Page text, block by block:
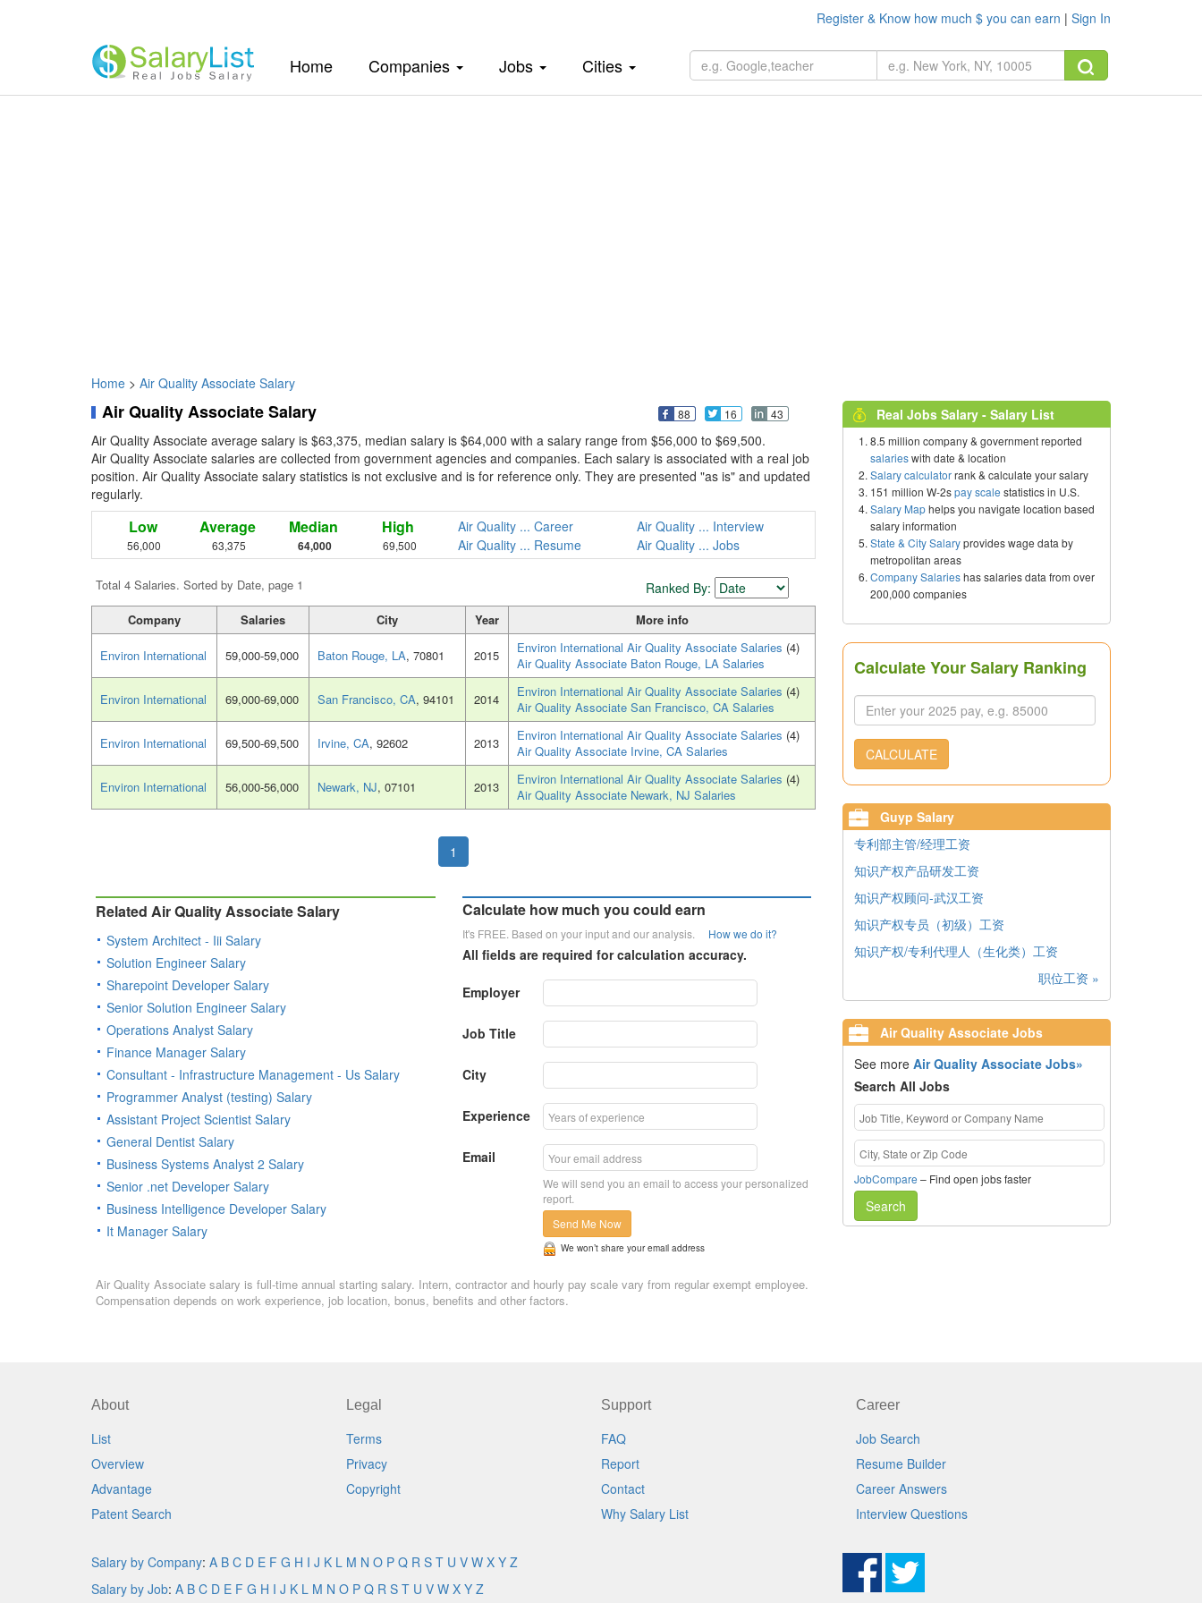
Register & Know how much $ you can earn | Sign In
Home(current)Companies Jobs Cities
Home > Air Quality Associate Salary
Air Quality Associate Salary 88 16 43
Air Quality Associate average salary is $63,375, median salary is $64,000 with a salary range from $56,000 to $69,500.
Air Quality Associate salaries are collected from government agencies and companies. Each salary is associated with a real job
position. Air Quality Associate salary statistics is not exclusive and is for reference only. They are presented "as is" and updated
regularly.
Low
56,000
Average
63,375
Median
64,000
High
69,500
Air Quality ... Career
Air Quality ... Interview
Air Quality ... Resume
Air Quality ... Jobs
Total 4 Salaries. Sorted by Date, page 1 Ranked By:
Company Salaries City Year More info
Environ International 59,000-59,000 Baton Rouge, LA, 70801 2015 Environ International Air Quality Associate Salaries (4)
Air Quality Associate Baton Rouge, LA Salaries
Environ International 69,000-69,000 San Francisco, CA, 94101 2014 Environ International Air Quality Associate Salaries (4)
Air Quality Associate San Francisco, CA Salaries
Environ International 69,500-69,500 Irvine, CA, 92602 2013 Environ International Air Quality Associate Salaries (4)
Air Quality Associate Irvine, CA Salaries
Environ International 56,000-56,000 Newark, NJ, 07101 2013 Environ International Air Quality Associate Salaries (4)
Air Quality Associate Newark, NJ Salaries
1
Related Air Quality Associate Salary
System Architect - Iii Salary
Solution Engineer Salary
Sharepoint Developer Salary
Senior Solution Engineer Salary
Operations Analyst Salary
Finance Manager Salary
Consultant - Infrastructure Management - Us Salary
Programmer Analyst (testing) Salary
Assistant Project Scientist Salary
General Dentist Salary
Business Systems Analyst 2 Salary
Senior .net Developer Salary
Business Intelligence Developer Salary
It Manager Salary
Calculate how much you could earn
It's FREE. Based on your input and our analysis. How we do it?
All fields are required for calculation accuracy.
Employer
Job Title
City
Experience
Email
We will send you an email to access your personalized
report.
Send Me Now
We won’t share your email address
Air Quality Associate salary is full-time annual starting salary. Intern, contractor and hourly pay scale vary from regular exempt employee.
Compensation depends on work experience, job location, bonus, benefits and other factors.
Real Jobs Salary - Salary List
8.5 million company & government reported
salarieswith date & location
Salary calculatorrank & calculate your salary
151 million W-2spay scale statistics in U.S.
Salary Maphelps you navigate location based
salary information
State & City Salaryprovides wage data by
metropolitan areas
Company Salarieshas salaries data from over
200,000 companies
Calculate Your Salary Ranking
CALCULATE
Guyp Salary
专利部主管/经理工资
知识产权产品研发工资
知识产权顾问-武汉工资
知识产权专员（初级）工资
知识产权/专利代理人（生化类）工资
职位工资 »
Air Quality Associate Jobs
See more Air Quality Associate Jobs»
Search All Jobs
JobCompare – Find open jobs faster
Search
About
List
Overview
Advantage
Patent Search
Legal
Terms
Privacy
Copyright
Support
FAQ
Report
Contact
Why Salary List
Career
Job Search
Resume Builder
Career Answers
Interview Questions
Salary by Company: A B C D E F G H I J K L M N O P Q R S T U V W X Y Z
Salary by Job: A B C D E F G H I J K L M N O P Q R S T U V W X Y Z